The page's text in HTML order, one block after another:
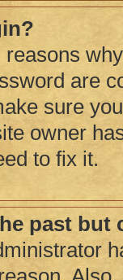
are
sure
owner
to fix it.
past but